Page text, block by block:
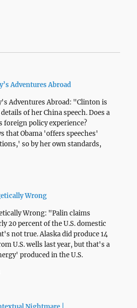
Adventures Abroad
Adventures Abroad: "Clinton is
of her China speech. Does a
foreign policy experience?
that Obama 'offers speeches'
so by her own standards,
Wrong
Wrong: "Palin claims
20 percent of the U.S. domestic
not true. Alaska did produce 14
U.S. wells last year, but that's a
produced in the U.S.